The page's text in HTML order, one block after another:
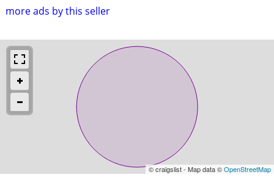
more ads by this seller
© craigslist - Map data ©OpenStreetMap